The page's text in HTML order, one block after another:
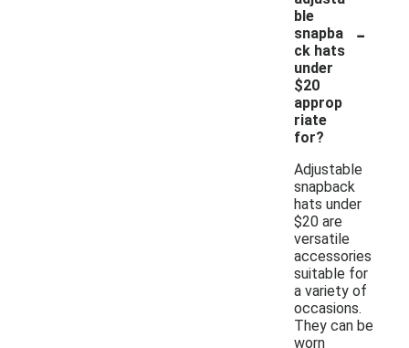
ble
snapba
ck hats
under
$20
approp
riate
for?
-
Adjustable
snapback
hats under
$20 are
versatile
accessories
suitable for
a variety of
occasions.
They can be
worn